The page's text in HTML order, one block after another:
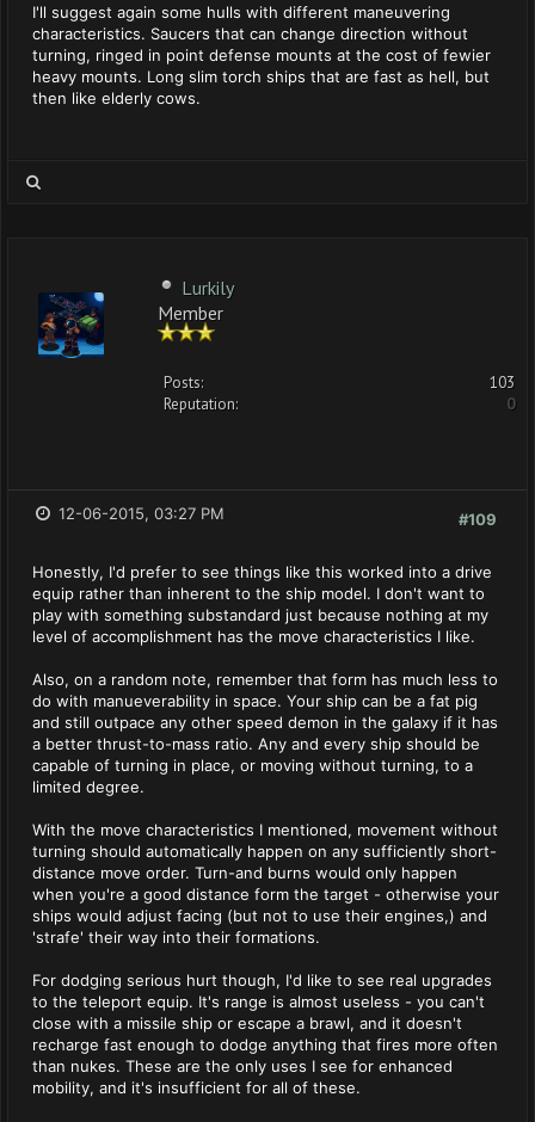
I'll suggest again some hulls with different maneuvering
characteristics. Saucers that can change direction without
turning, ringed in point defense mounts at the cost of fewier
heavy mounts. Long slim torch ships that are fast as hell, but
then like elderly cows.
Lurkily
Member
Posts:
103
Reputation:
0
#109
12-06-2015, 03:27 PM
Honestly, I'd prefer to see things like this worked into a drive
equip rather than inherent to the ship model. I don't want to
play with something substandard just because nothing at my
level of accomplishment has the move characteristics I like.
Also, on a random note, remember that form has much less to
do with manueverability in space. Your ship can be a fat pig
and still outpace any other speed demon in the galaxy if it has
a better thrust-to-mass ratio. Any and every ship should be
capable of turning in place, or moving without turning, to a
limited degree.
With the move characteristics I mentioned, movement without
turning should automatically happen on any sufficiently short-
distance move order. Turn-and burns would only happen
when you're a good distance form the target - otherwise your
ships would adjust facing (but not to use their engines,) and
'strafe' their way into their formations.
For dodging serious hurt though, I'd like to see real upgrades
to the teleport equip. It's range is almost useless - you can't
close with a missile ship or escape a brawl, and it doesn't
recharge fast enough to dodge anything that fires more often
than nukes. These are the only uses I see for enhanced
mobility, and it's insufficient for all of these.